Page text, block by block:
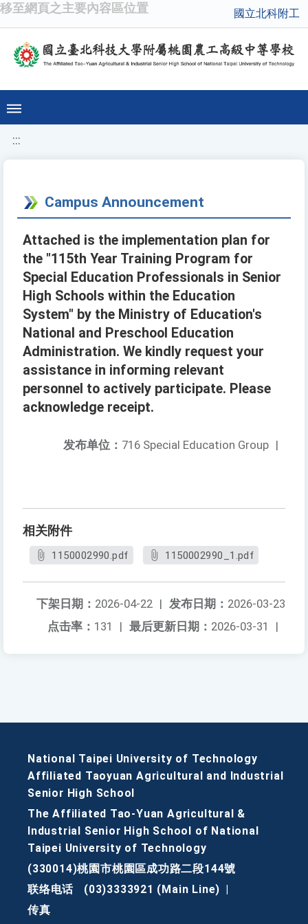
移至網頁之主要內容區位置 國立北科附工
:::
Campus Announcement
Attached is the implementation plan for
the "115th Year Training Program for
Special Education Professionals in Senior
High Schools within the Education
System" by the Ministry of Education's
National and Preschool Education
Administration. We kindly request your
assistance in informing relevant
personnel to actively participate. Please
acknowledge receipt.
发布单位： 716 Special Education Group |
相关附件
1150002990.pdf 1150002990_1.pdf
发布日期： 2026-03-23
下架日期： 2026-04-22 |
最后更新日期： 2026-03-31 |
点击率： 131 |
National Taipei University of Technology
Affiliated Taoyuan Agricultural and Industrial
Senior High School
The Affiliated Tao-Yuan Agricultural &
Industrial Senior High School of National
Taipei University of Technology
(330014)桃園市桃園區成功路二段144號
联络电话
(03)3333921 (Main Line)
传真